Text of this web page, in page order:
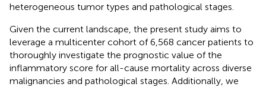
heterogeneous tumor types and pathological stages.
Given the current landscape, the present study aims to
leverage a multicenter cohort of 6,568 cancer patients to
thoroughly investigate the prognostic value of the
inflammatory score for all-cause mortality across diverse
malignancies and pathological stages. Additionally, we